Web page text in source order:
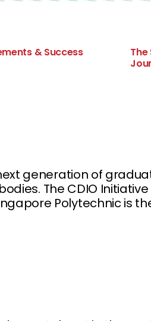
& Success
The
generation of
The CDIO Initiative
Polytechnic is